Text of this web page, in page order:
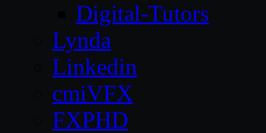
Digital-Tutors
Lynda
Linkedin
cmiVFX
FXPHD